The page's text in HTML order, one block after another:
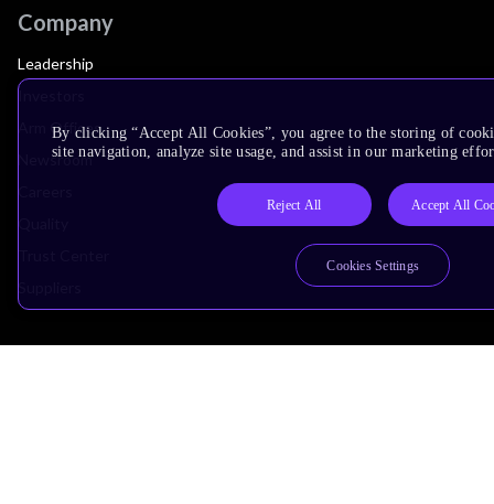
Company
Leadership
Arm Offices
Newsroom
By clicking “Accept All Cookies”, you agree to the storing of
site navigation, analyze site usage, and assist in our marketing
Reject All Accept All
Cookies Settings